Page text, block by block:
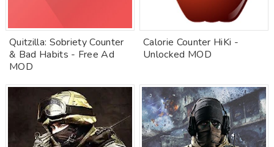
Quitzilla: Sobriety Counter
& Bad Habits - Free Ad
MOD
Calorie Counter HiKi -
Unlocked MOD